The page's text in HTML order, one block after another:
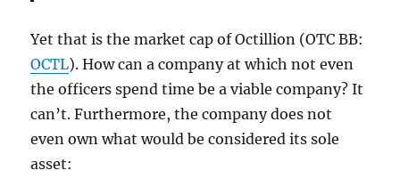
Yet that is the market cap of Octillion (OTC BB:
OCTL). How can a company at which not even
the officers spend time be a viable company? It
can’t. Furthermore, the company does not
even own what would be considered its sole
asset: